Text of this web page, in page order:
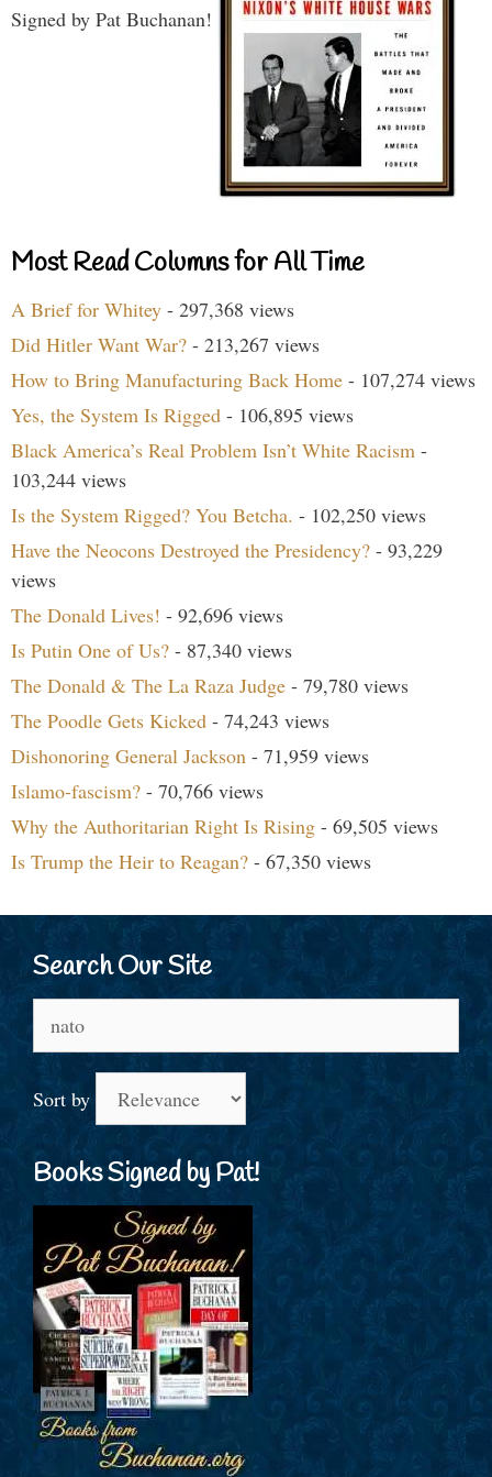
Signed by Pat Buchanan!
Most Read Columns for All Time
A Brief for Whitey - 297,368 views
Did Hitler Want War? - 213,267 views
How to Bring Manufacturing Back Home - 107,274 views
Yes, the System Is Rigged - 106,895 views
Black America’s Real Problem Isn’t White Racism -
103,244 views
Is the System Rigged? You Betcha. - 102,250 views
Have the Neocons Destroyed the Presidency? - 93,229
views
The Donald Lives! - 92,696 views
Is Putin One of Us? - 87,340 views
The Donald & The La Raza Judge - 79,780 views
The Poodle Gets Kicked - 74,243 views
Dishonoring General Jackson - 71,959 views
Islamo-fascism? - 70,766 views
Why the Authoritarian Right Is Rising - 69,505 views
Is Trump the Heir to Reagan? - 67,350 views
Search Our Site
for:
Sort by
Books Signed by Pat!